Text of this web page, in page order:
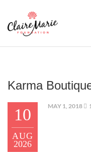
Karma
10
AUG
2026
MAY 1, 2018